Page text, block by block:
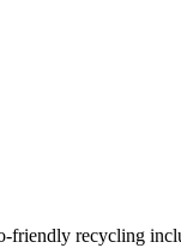
friendly recycling